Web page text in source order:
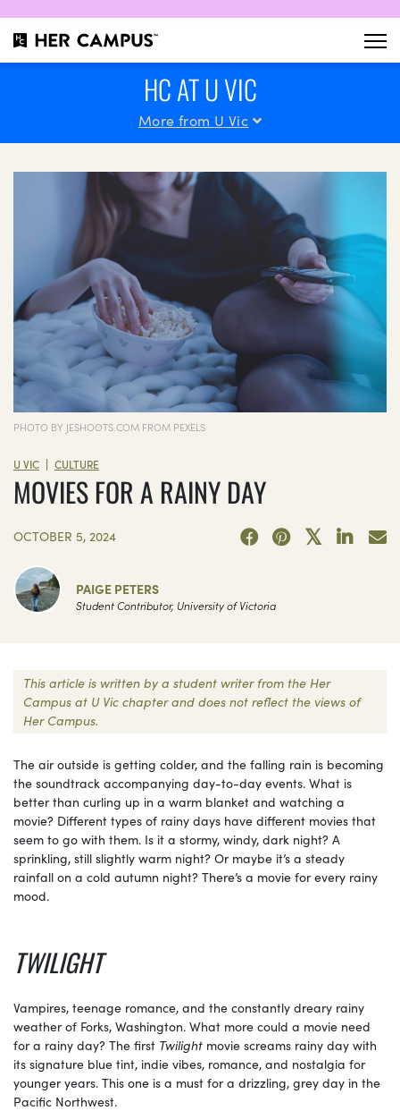
HC AT U VIC
More from U Vic
PHOTO BY JESHOOTS.COM FROM PEXELS
U VIC | CULTURE
MOVIES FOR A RAINY DAY
OCTOBER 5, 2024
PAIGE PETERS
Student Contributor, University of Victoria
This article is written by a student writer from the Her
Campus at U Vic chapter and does not reflect the views of
Her Campus.
The air outside is getting colder, and the falling rain is becoming
the soundtrack accompanying day-to-day events. What is
better than curling up in a warm blanket and watching a
movie? Different types of rainy days have different movies that
seem to go with them. Is it a stormy, windy, dark night? A
sprinkling, still slightly warm night? Or maybe it’s a steady
rainfall on a cold autumn night? There’s a movie for every rainy
mood.
TWILIGHT
Vampires, teenage romance, and the constantly dreary rainy
weather of Forks, Washington. What more could a movie need
for a rainy day? The first Twilight movie screams rainy day with
its signature blue tint, indie vibes, romance, and nostalgia for
younger years. This one is a must for a drizzling, grey day in the
Pacific Northwest.